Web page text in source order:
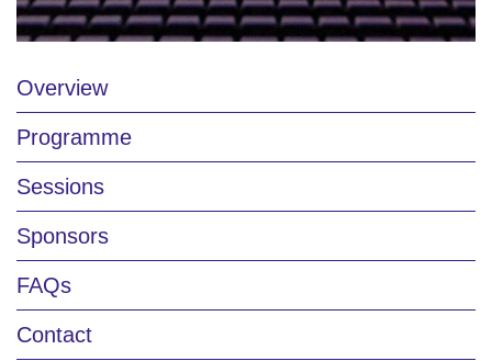
Overview
Programme
Sessions
Sponsors
FAQs
Contact